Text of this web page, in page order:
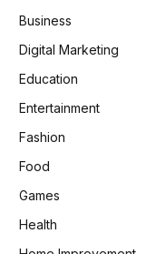
Business
Digital Marketing
Education
Entertainment
Fashion
Food
Games
Health